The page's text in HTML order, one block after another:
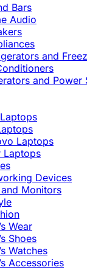
Bars
Audio
and
and Power
Laptops
Laptops
Devices
Monitors
Wear
Shoes
Watches
Accessories